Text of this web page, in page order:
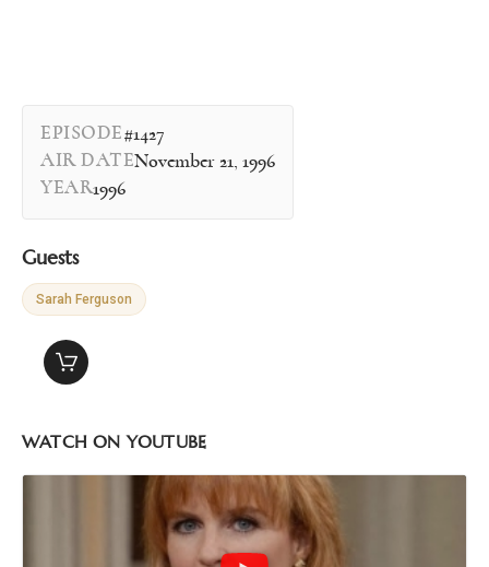
EPISODE#1427
AIR DATENovember 21, 1996
YEAR1996
Guests
Sarah Ferguson
WATCH ON YOUTUBE